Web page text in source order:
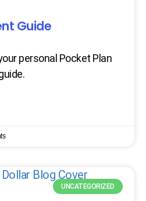
Guide
personal Pocket Plan
UNCATEGORIZED